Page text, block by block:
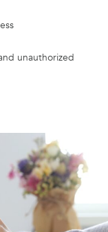
unauthorized